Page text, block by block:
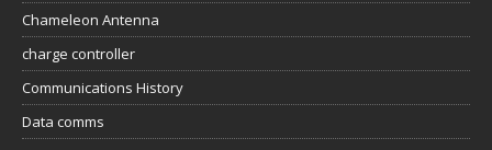
Chameleon Antenna
charge controller
Communications History
Data comms